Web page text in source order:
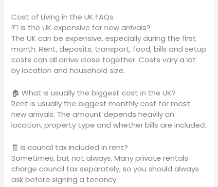
Cost of Living in the UK FAQs
💷 Is the UK expensive for new arrivals?
The UK can be expensive, especially during the first
month. Rent, deposits, transport, food, bills and setup
costs can all arrive close together. Costs vary a lot
by location and household size.
🏠 What is usually the biggest cost in the UK?
Rent is usually the biggest monthly cost for most
new arrivals. The amount depends heavily on
location, property type and whether bills are included.
🧾 Is council tax included in rent?
Sometimes, but not always. Many private rentals
charge council tax separately, so you should always
ask before signing a tenancy.